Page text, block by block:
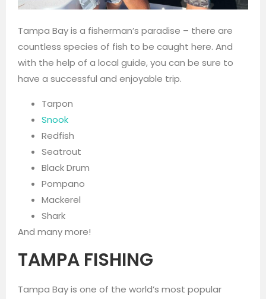
Tampa Bay is a fisherman’s paradise – there are
countless species of fish to be caught here. And
with the help of a local guide, you can be sure to
have a successful and enjoyable trip.
Tarpon
Snook
Redfish
Seatrout
Black Drum
Pompano
Mackerel
Shark
And many more!
TAMPA FISHING
Tampa Bay is one of the world’s most popular